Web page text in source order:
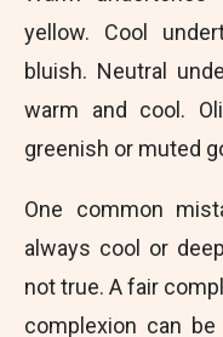
yellow. Cool
bluish. Neutral
warm and cool.
greenish or muted
One common
always cool or
not true. A fair
complexion can